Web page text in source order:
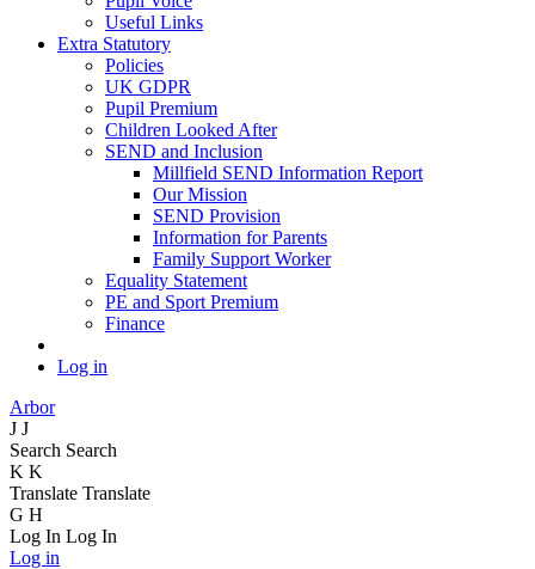
Useful Links
Extra Statutory
Policies
UK GDPR
Pupil Premium
Children Looked After
SEND and Inclusion
Millfield SEND Information Report
Our Mission
SEND Provision
Information for Parents
Family Support Worker
Equality Statement
PE and Sport Premium
Finance
Log in
Arbor
J J
Search Search
K K
Translate Translate
G H
Log In Log In
Log in